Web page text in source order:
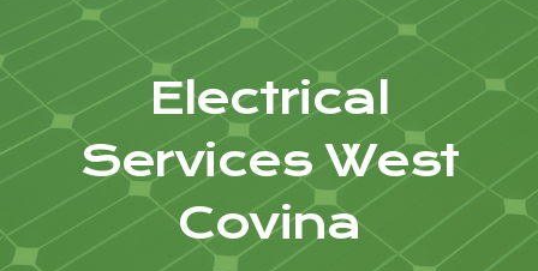
Electrical
Services West
Covina